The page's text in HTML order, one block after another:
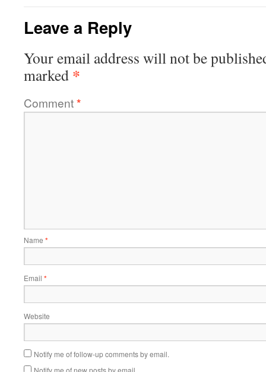
Leave a Reply
Your email address will not be
marked *
Comment*
Name *
Email *
Website
Notify me of follow-up comments by email.
Notify me of new posts by email.